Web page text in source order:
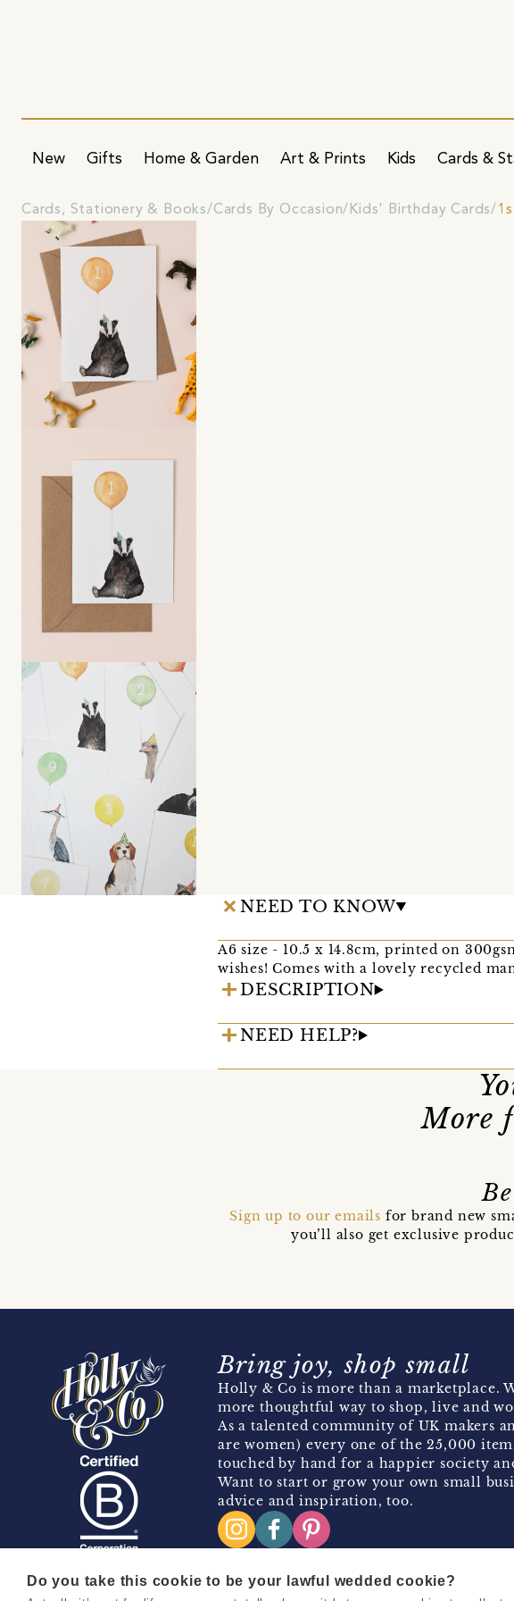
New Gifts Home & Garden Art & Prints Kids Cards &
Cards, Stationery & Books Cards By Occasion Kids' Birthday Cards
NEED TO KNOW
A6 size - 10.5 x 14.8cm, printed on
wishes! Comes with a lovely recycled
DESCRIPTION
NEED HELP?
More
Sign up to our emails for brand new
you’ll also get exclusive
Bring joy, shop small
Holly & Co is more than a marketplace.
more thoughtful way to shop, live and
As a talented community of UK makers
are women) every one of the 25,000
touched by hand for a happier society
Want to start or grow your own small
advice and inspiration, too.
Do you take this cookie to be your lawful wedded cookie?